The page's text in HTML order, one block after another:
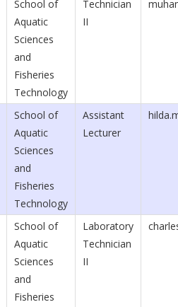
School of
Aquatic
Sciences
and
Fisheries
Technology
Technician
II
School of
Aquatic
Sciences
and
Fisheries
Technology
Assistant
Lecturer
School of
Aquatic
Sciences
and
Fisheries
Laboratory
Technician
II